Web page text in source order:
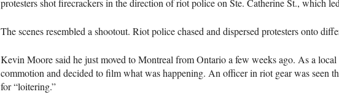
protesters shot firecrackers in the direction of riot police on Ste. Catherine St., which
The scenes resembled a shootout. Riot police chased and dispersed protesters onto
Kevin Moore said he just moved to Montreal from Ontario a few weeks ago. As a local
commotion and decided to film what was happening. An officer in riot gear was seen
for “loitering.”